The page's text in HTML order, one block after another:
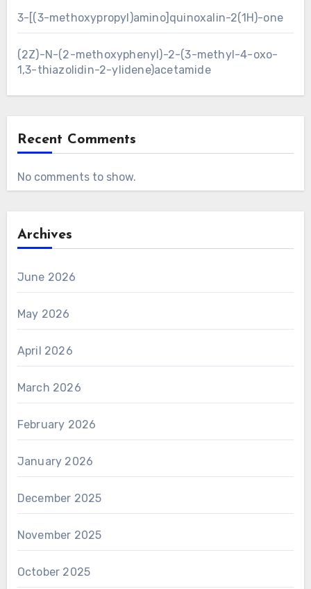
3-[(3-methoxypropyl)amino]quinoxalin-2(1H)-one
(2Z)-N-(2-methoxyphenyl)-2-(3-methyl-4-oxo-
1,3-thiazolidin-2-ylidene)acetamide
Recent Comments
No comments to show.
Archives
June 2026
May 2026
April 2026
March 2026
February 2026
January 2026
December 2025
November 2025
October 2025